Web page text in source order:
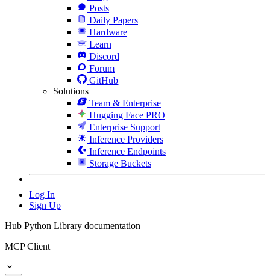
Posts
Daily Papers
Hardware
Learn
Discord
Forum
GitHub
Solutions
Team & Enterprise
Hugging Face PRO
Enterprise Support
Inference Providers
Inference Endpoints
Storage Buckets
Log In
Sign Up
Hub Python Library documentation
MCP Client